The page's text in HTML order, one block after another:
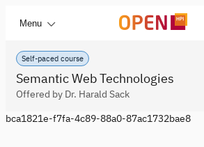
Menu
Self-paced course
Semantic Web Technologies
Offered by Dr. Harald Sack
bca1821e-f7fa-4c89-88a0-87ac1732bae8